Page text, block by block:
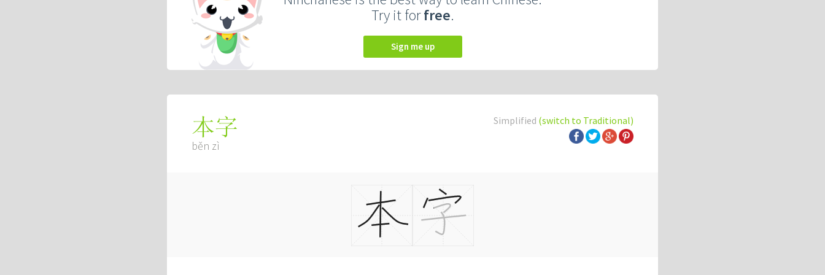
Try it forfree.
Sign me up
Simplified (switch to Traditional)
本字
běn zì